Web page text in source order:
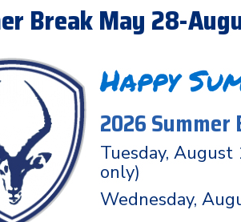
Break May 28-
Happy
2026
Tuesday,
only)
Wednesday,